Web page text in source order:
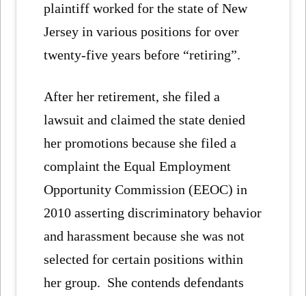
plaintiff worked for the state of New
Jersey in various positions for over
twenty-five years before “retiring”.
After her retirement, she filed a
lawsuit and claimed the state denied
her promotions because she filed a
complaint the Equal Employment
Opportunity Commission (EEOC) in
2010 asserting discriminatory behavior
and harassment because she was not
selected for certain positions within
her group. She contends defendants